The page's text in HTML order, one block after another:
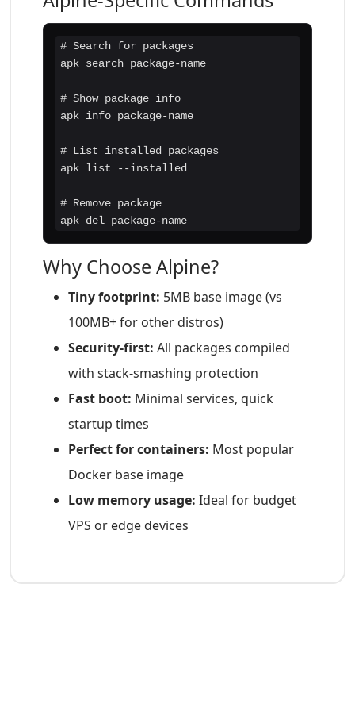
# Search for packages
apk search package-name
# Show package info
apk info package-name
# List installed packages
apk list --installed
# Remove package
apk del package-name
Why Choose Alpine?
Tiny footprint: 5MB base image (vs
100MB+ for other distros)
Security-first: All packages compiled
with stack-smashing protection
Fast boot: Minimal services, quick
startup times
Perfect for containers: Most popular
Docker base image
Low memory usage: Ideal for budget
VPS or edge devices